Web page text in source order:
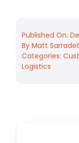
Published On:
By Matt Sarradet
Categories:
Logistics